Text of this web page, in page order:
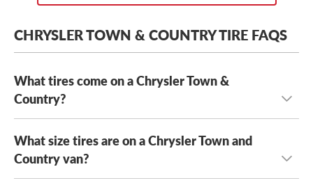
CHRYSLER TOWN & COUNTRY TIRE FAQS
What tires come on a Chrysler Town &
Country?
Depending on its year model and trim level,the Chrysler
Town & Country can come with a few optional OE tires,
What size tires are on a Chrysler Town and
Country van?